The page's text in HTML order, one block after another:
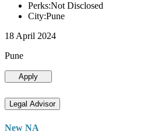
Perks:Not Disclosed
City:Pune
18 April 2024
Pune
Apply
Legal Advisor
New NA